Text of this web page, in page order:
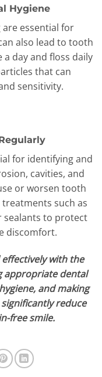
Hygiene
essential for
also lead to tooth
day and floss daily
that can
sensitivity.
for identifying and
cavities, and
or worsen tooth
such as
sealants to protect
discomfort.
with the
appropriate dental
and making
reduce
free smile.